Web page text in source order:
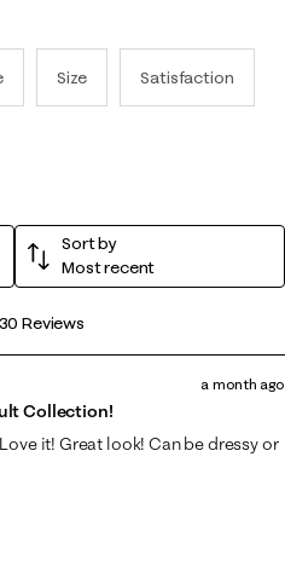
Size Satisfaction
Sort by
Most recent
Reviews
Collection!
a month ago
it! Great look! Can be dressy or